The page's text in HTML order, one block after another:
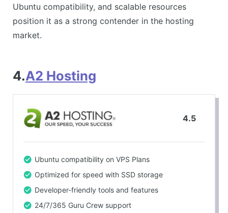
Ubuntu compatibility, and scalable resources
position it as a strong contender in the hosting
market.
4.A2 Hosting
4.5
Ubuntu compatibility on VPS Plans
Optimized for speed with SSD storage
Developer-friendly tools and features
24/7/365 Guru Crew support